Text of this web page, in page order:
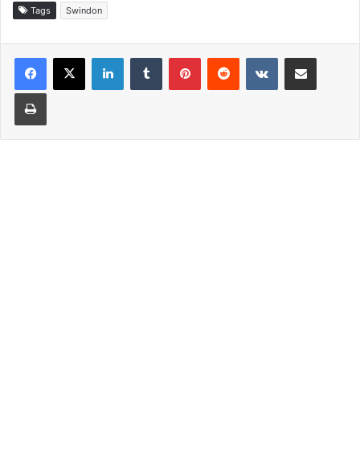
Tags Swindon
LinkedInTumblr PinterestReddit VKontakteShare via Email
Print